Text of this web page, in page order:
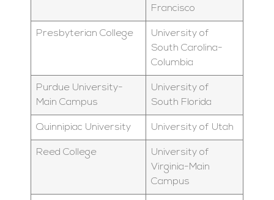
Francisco
Presbyterian College
University of
South Carolina-
Columbia
Purdue University-
Main Campus
University of
South Florida
Quinnipiac University University of Utah
Reed College
University of
Virginia-Main
Campus